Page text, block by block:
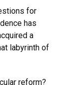
for
has
a
labyrinth of
reform?